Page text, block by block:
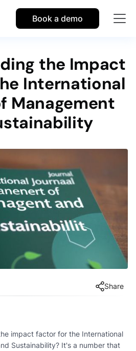
Book a demo
the Impact
International
Management
Share
impact factor for the International
Sustainability? It's a number that